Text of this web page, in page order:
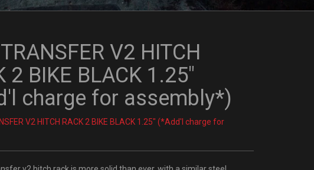
V2 HITCH
2 BIKE BLACK 1.25"
charge for assembly*)
V2 HITCH RACK 2 BIKE BLACK 1.25" (*Add'l charge for